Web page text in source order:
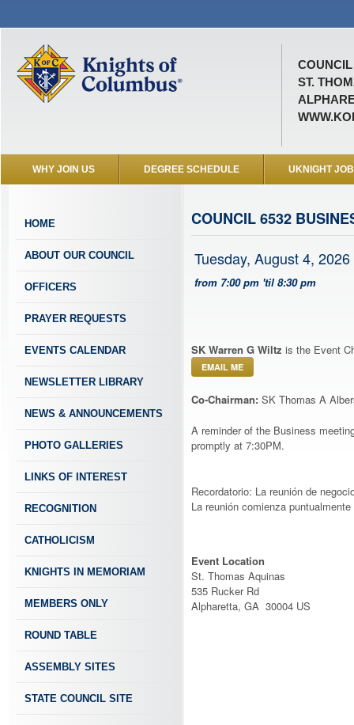
COUNCIL
ST.
WHY JOIN US DEGREE SCHEDULE UKNIGHT
HOME
ABOUT OUR COUNCIL
OFFICERS
PRAYER REQUESTS
EVENTS CALENDAR
NEWSLETTER LIBRARY
NEWS & ANNOUNCEMENTS
PHOTO GALLERIES
LINKS OF INTEREST
RECOGNITION
CATHOLICISM
KNIGHTS IN MEMORIAM
MEMBERS ONLY
ROUND TABLE
ASSEMBLY SITES
STATE COUNCIL SITE
COUNCIL 6532
Tuesday, August 4, 2026
from 7:00 pm 'til 8:30 pm
SK Warren G Wiltz is the Event
EMAIL ME
Co-Chairman: SK Thomas A
A reminder of the Business
promptly at 7:30PM.
Recordatorio: La reunión de
La reunión comienza
Event Location
St. Thomas Aquinas
535 Rucker Rd
Alpharetta, GA 30004 US